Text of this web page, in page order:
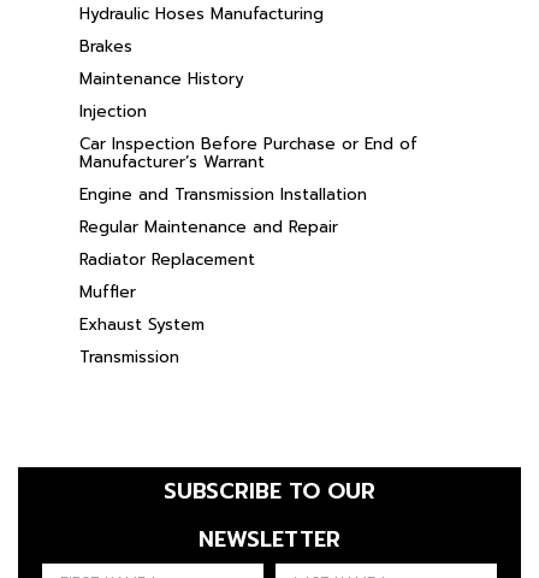
Hydraulic Hoses Manufacturing
Brakes
Maintenance History
Injection
Car Inspection Before Purchase or End of
Manufacturer’s Warrant
Engine and Transmission Installation
Regular Maintenance and Repair
Radiator Replacement
Muffler
Exhaust System
Transmission
FIRST NAME
LAST NAME
SUBSCRIBE TO OUR
NEWSLETTER
LANGUE